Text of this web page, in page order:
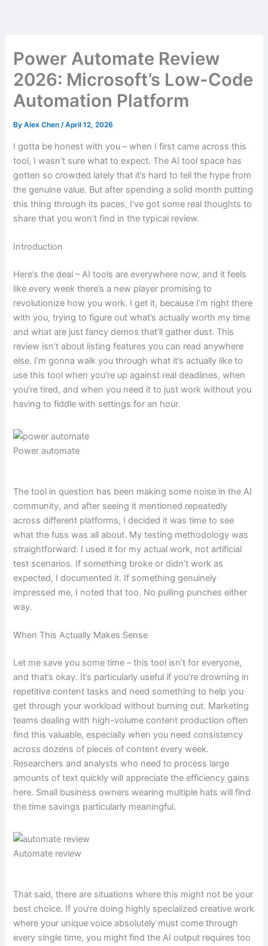
Power Automate Review
2026: Microsoft’s Low-Code
Automation Platform
ByAlex Chen/April 12, 2026
I gotta be honest with you – when I first came across this
tool, I wasn’t sure what to expect. The AI tool space has
gotten so crowded lately that it’s hard to tell the hype from
the genuine value. But after spending a solid month putting
this thing through its paces, I’ve got some real thoughts to
share that you won’t find in the typical review.
Introduction
Here’s the deal – AI tools are everywhere now, and it feels
like every week there’s a new player promising to
revolutionize how you work. I get it, because I’m right there
with you, trying to figure out what’s actually worth my time
and what are just fancy demos that’ll gather dust. This
review isn’t about listing features you can read anywhere
else. I’m gonna walk you through what it’s actually like to
use this tool when you’re up against real deadlines, when
you’re tired, and when you need it to just work without you
having to fiddle with settings for an hour.
Power automate
The tool in question has been making some noise in the AI
community, and after seeing it mentioned repeatedly
across different platforms, I decided it was time to see
what the fuss was all about. My testing methodology was
straightforward: I used it for my actual work, not artificial
test scenarios. If something broke or didn’t work as
expected, I documented it. If something genuinely
impressed me, I noted that too. No pulling punches either
way.
When This Actually Makes Sense
Let me save you some time – this tool isn’t for everyone,
and that’s okay. It’s particularly useful if you’re drowning in
repetitive content tasks and need something to help you
get through your workload without burning out. Marketing
teams dealing with high-volume content production often
find this valuable, especially when you need consistency
across dozens of pieces of content every week.
Researchers and analysts who need to process large
amounts of text quickly will appreciate the efficiency gains
here. Small business owners wearing multiple hats will find
the time savings particularly meaningful.
Automate review
That said, there are situations where this might not be your
best choice. If you’re doing highly specialized creative work
where your unique voice absolutely must come through
every single time, you might find the AI output requires too